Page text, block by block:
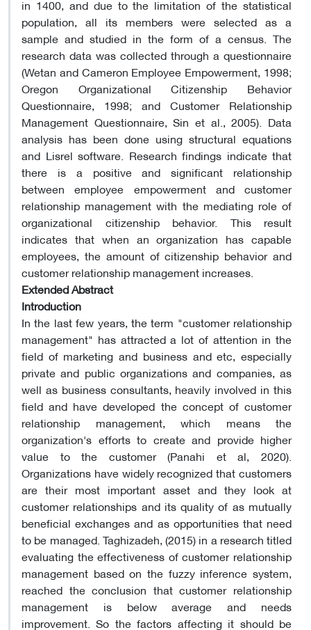
in 1400, and due to the limitation of the statistical
population, all its members were selected as a
sample and studied in the form of a census. The
research data was collected through a questionnaire
(Wetan and Cameron Employee Empowerment, 1998;
Oregon Organizational Citizenship Behavior
Questionnaire, 1998; and Customer Relationship
Management Questionnaire, Sin et al., 2005). Data
analysis has been done using structural equations
and Lisrel software. Research findings indicate that
there is a positive and significant relationship
between employee empowerment and customer
relationship management with the mediating role of
organizational citizenship behavior. This result
indicates that when an organization has capable
employees, the amount of citizenship behavior and
customer relationship management increases.
Extended Abstract
Introduction
In the last few years, the term "customer relationship
management" has attracted a lot of attention in the
field of marketing and business and etc, especially
private and public organizations and companies, as
well as business consultants, heavily involved in this
field and have developed the concept of customer
relationship management, which means the
organization's efforts to create and provide higher
value to the customer (Panahi et al, 2020).
Organizations have widely recognized that customers
are their most important asset and they look at
customer relationships and its quality of as mutually
beneficial exchanges and as opportunities that need
to be managed. Taghizadeh, (2015) in a research titled
evaluating the effectiveness of customer relationship
management based on the fuzzy inference system,
reached the conclusion that customer relationship
management is below average and needs
improvement. So the factors affecting it should be